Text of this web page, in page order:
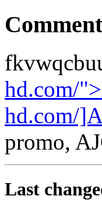
hd.com/
hd.com/
promo,
Last